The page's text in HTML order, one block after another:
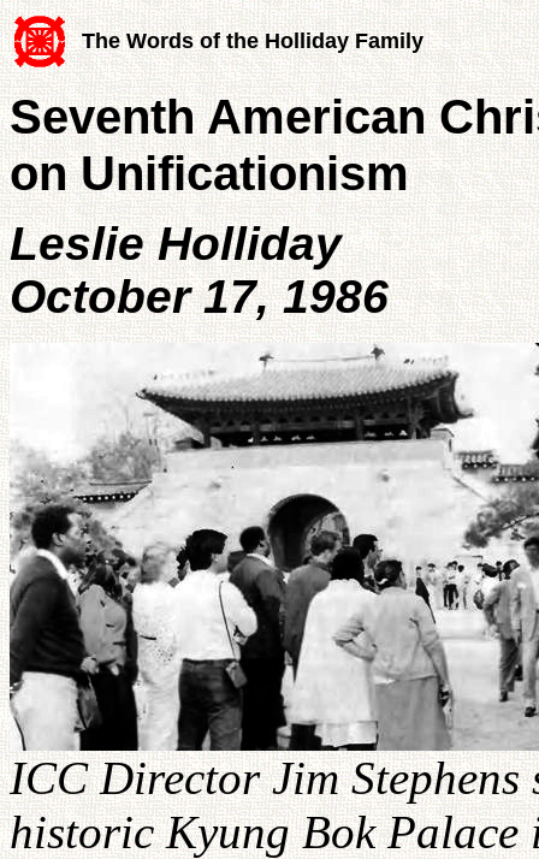
The Words of the Holliday Family
Seventh American
on Unificationism
Leslie Holliday
October 17, 1986
ICC Director Jim Stephens
historic Kyung Bok Palace